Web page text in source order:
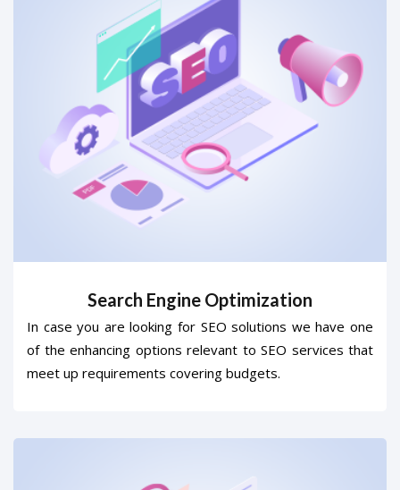
Search Engine Optimization
In case you are looking for SEO solutions we have one
of the enhancing options relevant to SEO services that
meet up requirements covering budgets.